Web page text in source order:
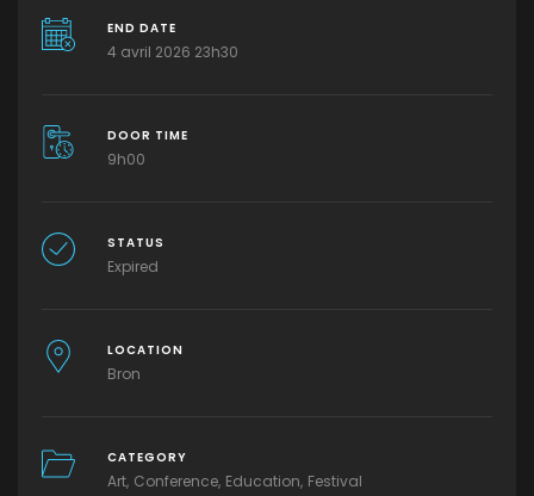
END DATE
4 avril 2026 23h30
DOOR TIME
9h00
STATUS
Expired
LOCATION
Bron
CATEGORY
Art Conference Education Festival